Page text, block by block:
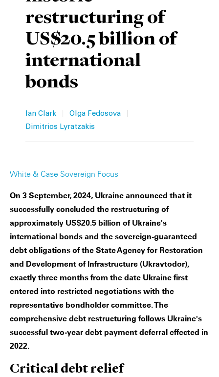
restructuring of
US$20.5 billion of
international
bonds
Ian Clark | Olga Fedosova |
Dimitrios Lyratzakis
White & Case Sovereign Focus
On 3 September, 2024, Ukraine announced that it
successfully concluded the restructuring of
approximately US$20.5 billion of Ukraine's
international bonds and the sovereign-guaranteed
debt obligations of the State Agency for Restoration
and Development of Infrastructure (Ukravtodor),
exactly three months from the date Ukraine first
entered into restricted negotiations with the
representative bondholder committee. The
comprehensive debt restructuring follows Ukraine's
successful two-year debt payment deferral effected in
2022.
Critical debt relief
Private Capital
Technology
Alerts
Case Studies
Events & Webinars
Insights
Resources & Tools
Annuals
Perspective: 2025
2025 Responsible Business Review